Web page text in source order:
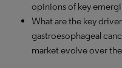
opinions of key
What are the key
gastroesophageal
market evolve over